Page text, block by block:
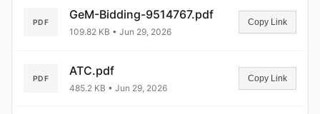
PDF
GeM-Bidding-9514767.pdf
109.82 KB • Jun 29, 2026
Copy Link
PDF
ATC.pdf
485.2 KB • Jun 29, 2026
Copy Link